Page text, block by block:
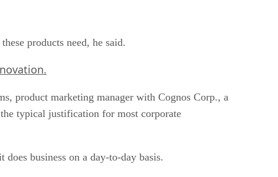
products need, he said.
product marketing manager with Cognos Corp., a
typical justification for most corporate
business on a day-to-day basis.